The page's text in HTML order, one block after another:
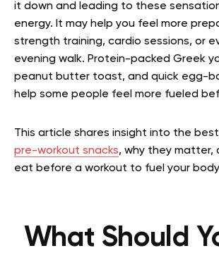
it down and leading to these
energy. It may help you feel more
strength training, cardio sessions, or
evening walk. Protein-packed Greek
peanut butter toast, and quick egg-
help some people feel more fueled
This article shares insight into the
pre-workout snacks, why they matter,
eat before a workout to fuel your
What Should